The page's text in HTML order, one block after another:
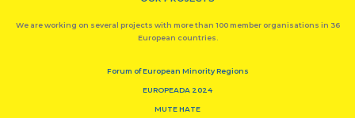
We are working on several projects with more than 100 member organisations in 36
European countries.
Forum of European Minority Regions
EUROPEADA 2024
MUTE HATE